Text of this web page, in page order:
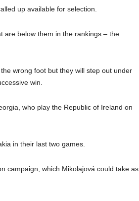
up available for selection.
are below them in the rankings – the
wrong foot but they will step out under
win.
who play the Republic of Ireland on
in their last two games.
campaign, which Mikolajová could take as